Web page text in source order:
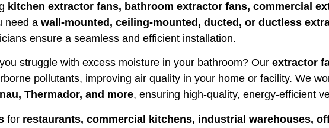
kitchen extractor fans, bathroom extractor fans, commercial
need a wall-mounted, ceiling-mounted, ducted, or ductless
ensure a seamless and efficient installation.
struggle with excess moisture in your bathroom? Our extractor
pollutants, improving air quality in your home or facility. We
Thermador, and more, ensuring high-quality, energy-efficient
for restaurants, commercial kitchens, industrial warehouses,